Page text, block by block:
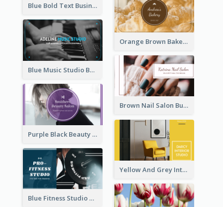
Blue Bold Text Business Cards Design Idea
Orange Brown Bakery Business Card
Blue Music Studio Business Card
Brown Nail Salon Business Card
Purple Black Beauty Salon Business Card
Yellow And Grey Interior Studio Business Card
Blue Fitness Studio Business Card